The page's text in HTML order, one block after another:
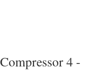
Compressor 4 -